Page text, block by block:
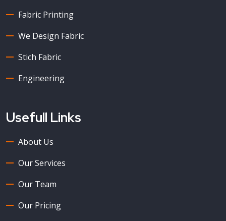
Fabric Printing
We Design Fabric
Stich Fabric
Engineering
Usefull Links
About Us
Our Services
Our Team
Our Pricing